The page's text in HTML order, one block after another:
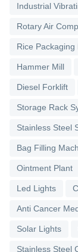
Industrial
Rotary Air
Rice Packaging
Hammer Mill
Diesel Forklift
Storage Rack
Stainless Steel
Bag Filling
Ointment Plant
Led Lights
Anti Cancer
Solar Lights
Stainless Steel